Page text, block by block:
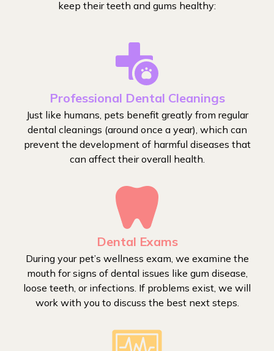
keep their teeth and gums healthy:
Professional Dental Cleanings
Just like humans, pets benefit greatly from regular
dental cleanings (around once a year), which can
prevent the development of harmful diseases that
can affect their overall health.
Dental Exams
During your pet’s wellness exam, we examine the
mouth for signs of dental issues like gum disease,
loose teeth, or infections. If problems exist, we will
work with you to discuss the best next steps.